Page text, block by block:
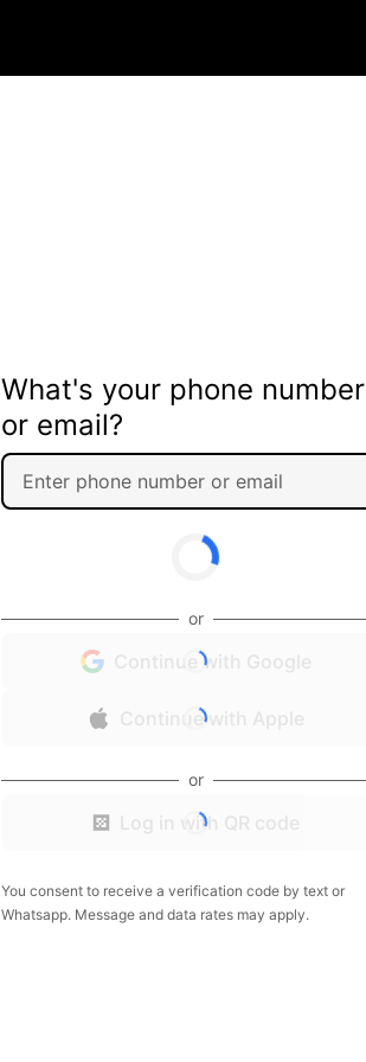
What's your phone number
or email?
or
Continue with Google
Continue with Apple
or
Log in with QR code
You consent to receive a verification code by text or
Whatsapp. Message and data rates may apply.